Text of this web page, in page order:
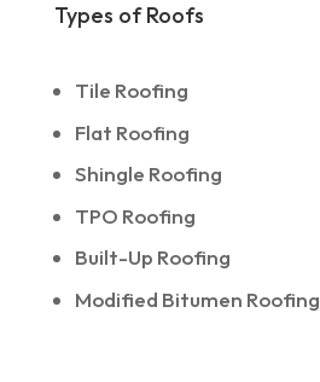
Types of Roofs
Tile Roofing
Flat Roofing
Shingle Roofing
TPO Roofing
Built-Up Roofing
Modified Bitumen Roofing